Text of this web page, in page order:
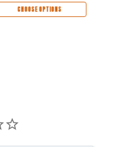
CHOOSE OPTIONS